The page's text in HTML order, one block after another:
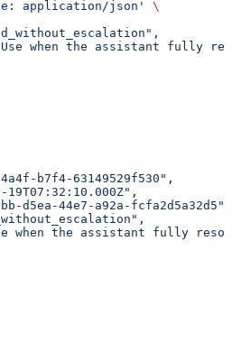
application/json'
\
when the assistant fully
b7f4-63149529f530" ,
19T07:32:10.000Z" ,
d5ea-44e7-a92a-fcfa2d5a32d5"
,
when the assistant fully